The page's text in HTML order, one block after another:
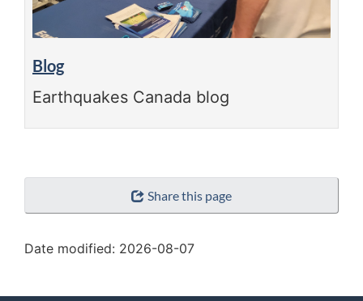
Blog
Earthquakes Canada blog
"Page
Share this page
Date modified: 2026-08-07